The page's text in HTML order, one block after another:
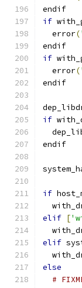
endif
if
  error
(
endif
if
  error
(
endif
if
endif
if
elif [
elif
else
#